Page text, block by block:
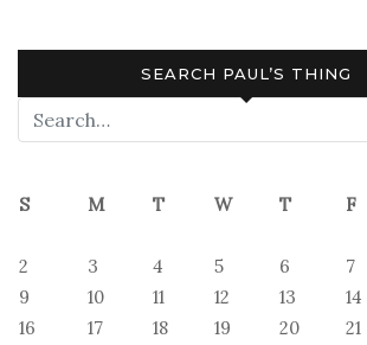
SEARCH PAUL’S THING
S M T W T F
2
3 4 5 6 7
9
10 11 12 13 14
16
17 18 19 20 21